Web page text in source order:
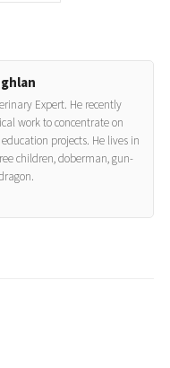
Expert. He recently
work to concentrate on
projects. He lives in
children, doberman, gun-